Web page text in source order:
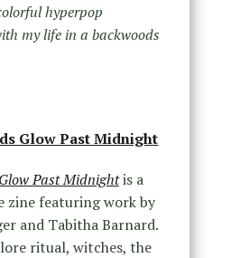
hyperpop
my life in a backwoods
Glow Past Midnight
Past Midnightis a
zine featuring work by
and Tabitha Barnard.
ritual, witches, the